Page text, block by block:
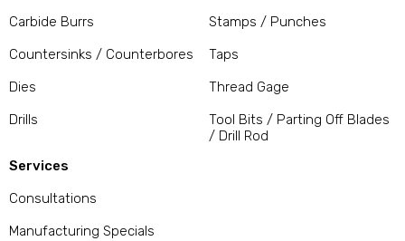
Carbide Burrs
Countersinks / Counterbores
Dies
Drills
Stamps / Punches
Taps
Thread Gage
Tool Bits / Parting Off Blades
/ Drill Rod
Services
Consultations
Manufacturing Specials